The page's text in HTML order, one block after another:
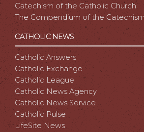
Catechism of the Catholic Church
The Compendium of the Catechism
CATHOLIC NEWS
Catholic Answers
Catholic Exchange
Catholic League
Catholic News Agency
Catholic News Service
Catholic Pulse
LifeSite News